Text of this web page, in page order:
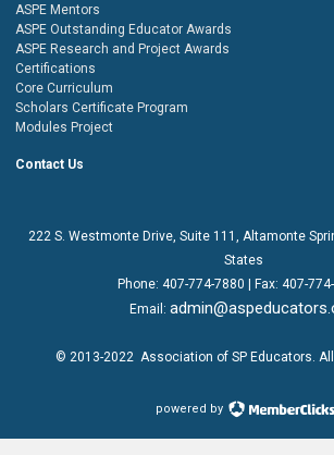
ASPE Mentors
ASPE Outstanding Educator Awards
ASPE Research and Project Awards
Certifications
Core Curriculum
Scholars Certificate Program
Modules Project
Contact Us
222 S. Westmonte Drive, Suite 111
, Altamonte
States
Phone: 407-774-7880 | Fax: 407-
Email:
© 2013-2022 Association of SP Educators .
powered by